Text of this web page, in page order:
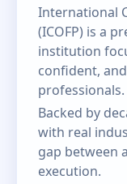
International
(ICOFP) is a
institution
confident,
professionals.
Backed by
with real
gap between
execution.